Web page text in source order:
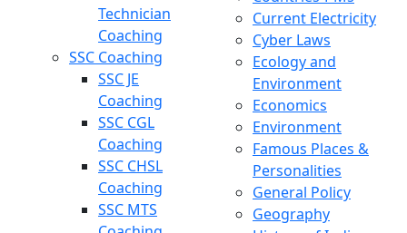
Technician
Coaching
SSC Coaching
SSC JE
Coaching
SSC CGL
Coaching
SSC CHSL
Coaching
SSC MTS
Current Electricity
Cyber Laws
Ecology and
Environment
Economics
Environment
Famous Places &
Personalities
General Policy
Geography